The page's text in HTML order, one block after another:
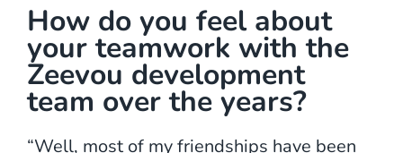
How do you feel about
your teamwork with the
Zeevou development
team over the years?
“Well, most of my friendships have been